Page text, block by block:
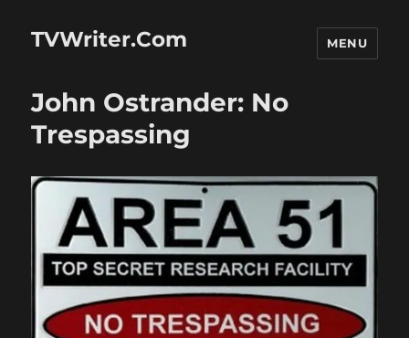
TVWriter.Com MENU
John Ostrander: No
Trespassing